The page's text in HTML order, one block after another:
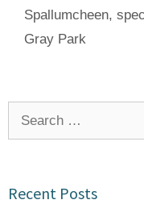
Spallumcheen,
Gray Park
Recent Posts